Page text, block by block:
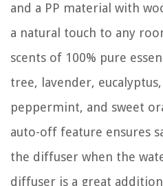
and a PP material with
a natural touch to any
scents of 100% pure
tree, lavender,
peppermint, and sweet
auto-off feature ensures
the diffuser when the
diffuser is a great